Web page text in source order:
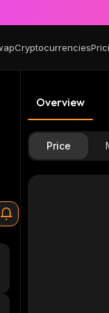
Cryptocurrencies
Overview
Price